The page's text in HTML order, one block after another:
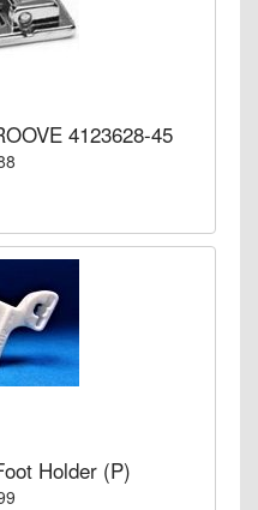
4123628-45
Holder (P)